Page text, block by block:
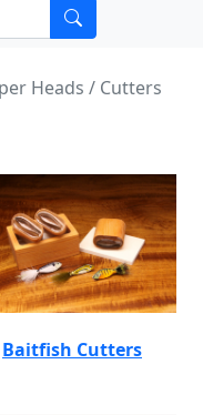
Heads / Cutters
Baitfish Cutters